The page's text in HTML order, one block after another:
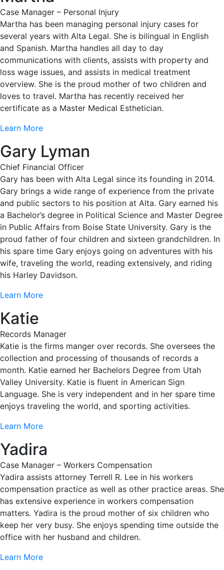
Case Manager – Personal Injury
Martha has been managing personal injury cases for
several years with Alta Legal. She is bilingual in English
and Spanish. Martha handles all day to day
communications with clients, assists with property and
loss wage issues, and assists in medical treatment
overview. She is the proud mother of two children and
loves to travel. Martha has recently received her
certificate as a Master Medical Esthetician.
Learn More
Gary Lyman
Chief Financial Officer
Gary has been with Alta Legal since its founding in 2014.
Gary brings a wide range of experience from the private
and public sectors to his position at Alta. Gary earned his
a Bachelor’s degree in Political Science and Master Degree
in Public Affairs from Boise State University. Gary is the
proud father of four children and sixteen grandchildren. In
his spare time Gary enjoys going on adventures with his
wife, traveling the world, reading extensively, and riding
his Harley Davidson.
Learn More
Katie
Records Manager
Katie is the firms manger over records. She oversees the
collection and processing of thousands of records a
month. Katie earned her Bachelors Degree from Utah
Valley University. Katie is fluent in American Sign
Language. She is very independent and in her spare time
enjoys traveling the world, and sporting activities.
Learn More
Yadira
Case Manager – Workers Compensation
Yadira assists attorney Terrell R. Lee in his workers
compensation practice as well as other practice areas. She
has extensive experience in workers compensation
matters. Yadira is the proud mother of six children who
keep her very busy. She enjoys spending time outside the
office with her husband and children.
Learn More